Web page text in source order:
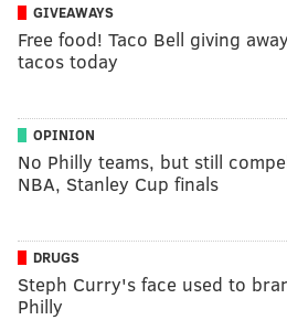
GIVEAWAYS
Free food! Taco Bell giving
tacos today
OPINION
No Philly teams, but still
NBA, Stanley Cup finals
DRUGS
Steph Curry's face used to
Philly